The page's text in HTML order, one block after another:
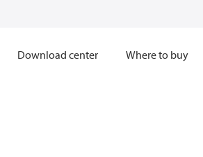
Download center Where to buy